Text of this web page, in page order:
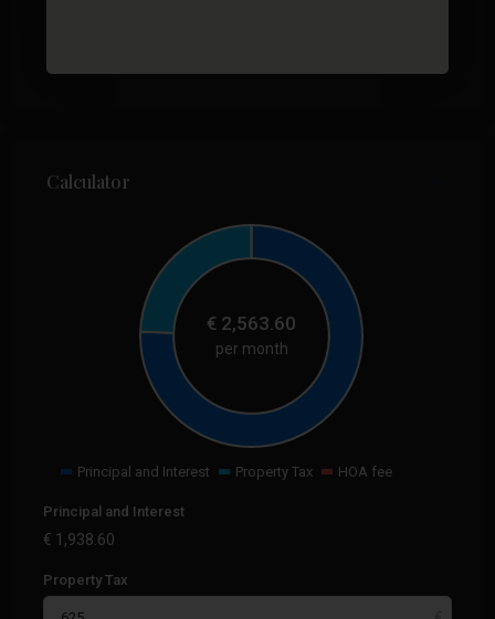
Calculator
€ 2,563.60
per month
Principal and Interest Property Tax HOA fee
Principal and Interest
€ 1,938.60
Property Tax